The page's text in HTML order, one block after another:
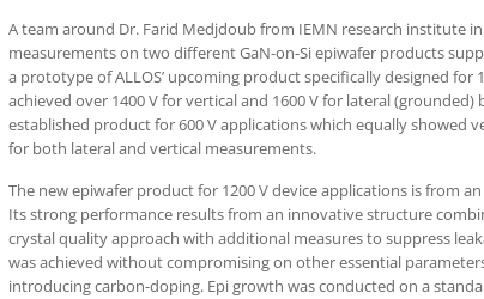
A team around Dr. Farid Medjdoub from IEMN research institute
measurements on two different GaN-on-Si epiwafer products
a prototype of ALLOS’ upcoming product specifically designed for
achieved over 1400 V for vertical and 1600 V for lateral (grounded)
established product for 600 V applications which equally showed
for both lateral and vertical measurements.
The new epiwafer product for 1200 V device applications is from
Its strong performance results from an innovative structure
crystal quality approach with additional measures to suppress
was achieved without compromising on other essential
introducing carbon-doping. Epi growth was conducted on a